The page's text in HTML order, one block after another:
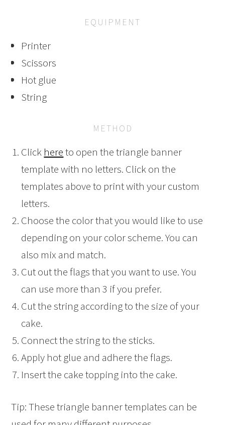
EQUIPMENT
Printer
Scissors
Hot glue
String
METHOD
Click hereto open the triangle banner
template with no letters. Click on the
templates above to print with your custom
letters.
Choose the color that you would like to use
depending on your color scheme. You can
also mix and match.
Cut out the flags that you want to use. You
can use more than 3 if you prefer.
Cut the string according to the size of your
cake.
Connect the string to the sticks.
Apply hot glue and adhere the flags.
Insert the cake topping into the cake.
Tip: These triangle banner templates can be